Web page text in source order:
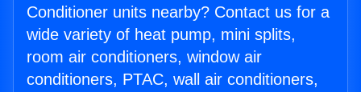
Conditioner units nearby? Contact us for a
wide variety of heat pump, mini splits,
room air conditioners, window air
conditioners, PTAC, wall air conditioners,